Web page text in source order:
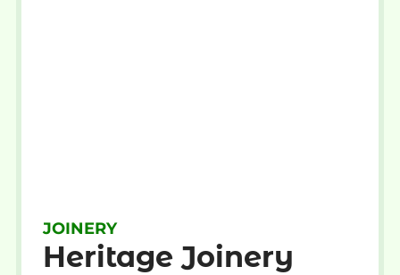
JOINERY
Heritage Joinery